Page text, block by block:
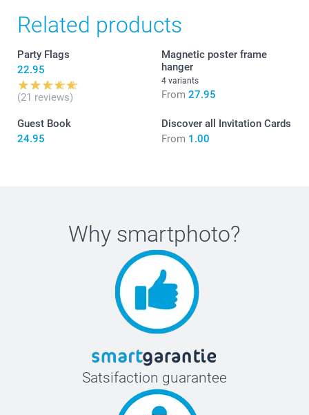
Related products
Party Flags
22.95
(21 reviews)
Magnetic poster frame
hanger
4 variants
From 27.95
Guest Book
24.95
Discover all Invitation Cards
From 1.00
Why smartphoto?
Satsifaction guarantee